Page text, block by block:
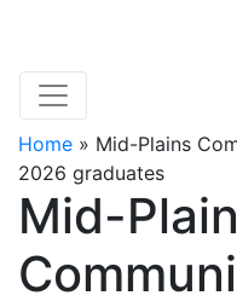
Home » Mid-Plains
2026 graduates
Mid-